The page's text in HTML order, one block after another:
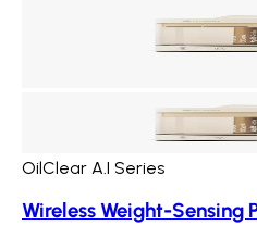
OilClear A.I Series
Wireless Weight-Sensing